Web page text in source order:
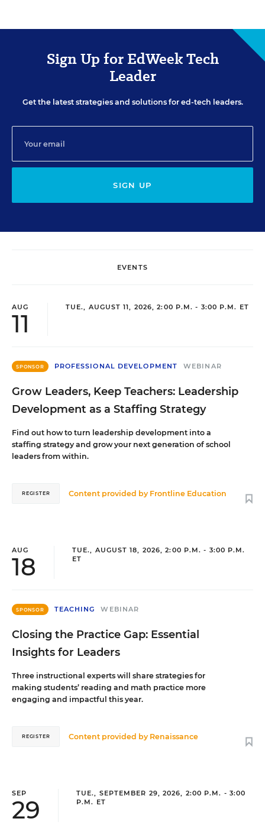
Sign Up for EdWeek Tech
Leader
Get the latest strategies and solutions for ed-tech leaders.
SIGN UP
EVENTS
AUG
11
TUE., AUGUST 11, 2026, 2:00 P.M. - 3:00 P.M. ET
SPONSOR PROFESSIONAL DEVELOPMENT WEBINAR
Grow Leaders, Keep Teachers: Leadership
Development as a Staffing Strategy
Find out how to turn leadership development into a
staffing strategy and grow your next generation of school
leaders from within.
Content provided by Frontline Education
REGISTER
AUG
18
TUE., AUGUST 18, 2026, 2:00 P.M. - 3:00 P.M.
ET
SPONSOR TEACHING WEBINAR
Closing the Practice Gap: Essential
Insights for Leaders
Three instructional experts will share strategies for
making students’ reading and math practice more
engaging and impactful this year.
Content provided by Renaissance
REGISTER
SEP
29
TUE., SEPTEMBER 29, 2026, 2:00 P.M. - 3:00
P.M. ET